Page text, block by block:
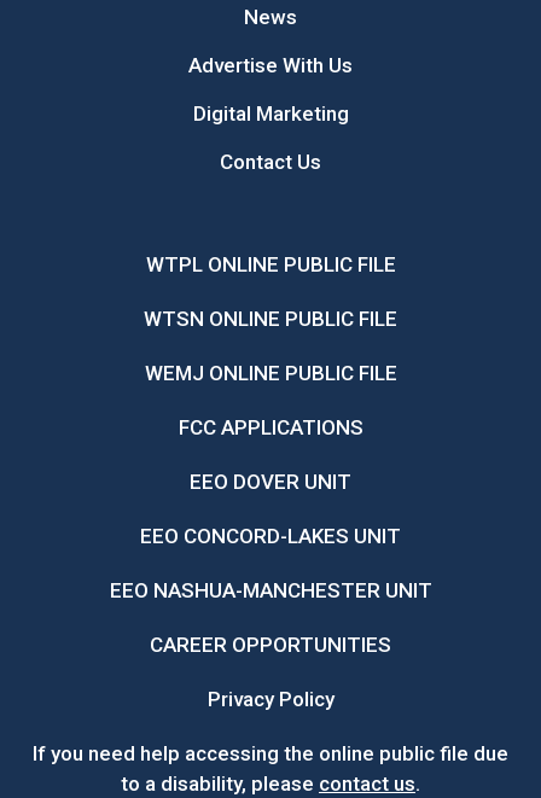
News
Advertise With Us
Digital Marketing
Contact Us
WTPL ONLINE PUBLIC FILE
WTSN ONLINE PUBLIC FILE
WEMJ ONLINE PUBLIC FILE
FCC APPLICATIONS
EEO DOVER UNIT
EEO CONCORD-LAKES UNIT
EEO NASHUA-MANCHESTER UNIT
CAREER OPPORTUNITIES
Privacy Policy
If you need help accessing the online public file due
to a disability, please contact us.